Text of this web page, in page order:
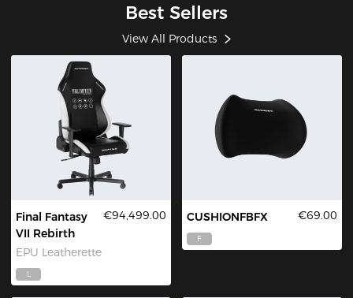
Best Sellers
View All Products
Final Fantasy
VII Rebirth
EPU Leatherette
€94,499.00
L
CUSHIONFBFX €69.00
F